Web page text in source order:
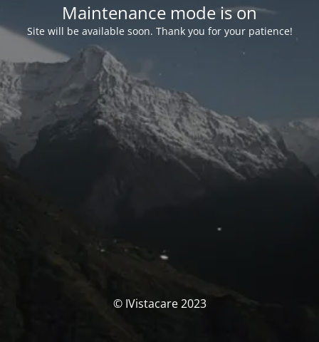
Maintenance mode is on
Site will be available soon. Thank you for your patience!
© IVistacare 2023